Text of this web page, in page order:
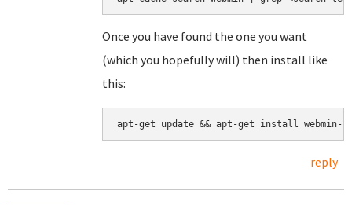
Once you have found the one you want
(which you hopefully will) then install like
this:
apt-get update && apt-get install webmin-
reply